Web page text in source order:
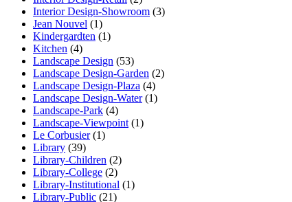
Interior Design-Showroom (3)
Jean Nouvel (1)
Kindergardten (1)
Kitchen (4)
Landscape Design (53)
Landscape Design-Garden (2)
Landscape Design-Plaza (4)
Landscape Design-Water(1)
Landscape-Park (4)
Landscape-Viewpoint (1)
Le Corbusier(1)
Library (39)
Library-Children (2)
Library-College (2)
Library-Institutional (1)
Library-Public (21)